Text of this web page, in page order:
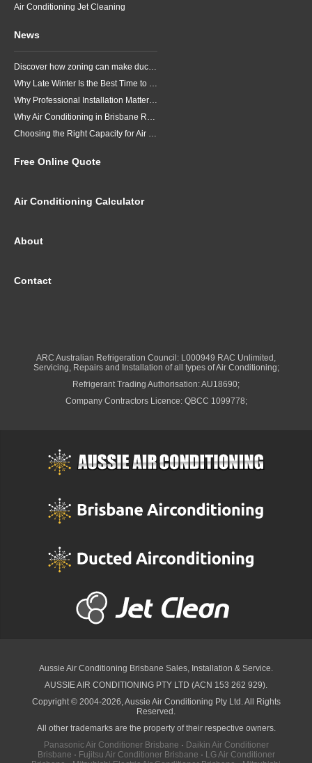
Air Conditioning Jet Cleaning
News
Discover how zoning can make ducted air conditioning in Brisbane more comfortable, efficient and better suited to the way your household lives.
Why Late Winter Is the Best Time to Upgrade Your Air Conditioner in Brisbane
Why Professional Installation Matters for Air Conditioning in Brisbane
Why Air Conditioning in Brisbane Requires a Local Approach
Choosing the Right Capacity for Air Conditioning in Brisbane
Free Online Quote
Air Conditioning Calculator
About
Contact
ARC Australian Refrigeration Council: L000949 RAC Unlimited,
Servicing, Repairs and Installation of all types of Air Conditioning;
Refrigerant Trading Authorisation: AU18690;
Company Contractors Licence: QBCC 1099778;
Aussie Air Conditioning Brisbane Sales, Installation & Service.
AUSSIE AIR CONDITIONING PTY LTD (ACN 153 262 929).
Copyright © 2004-2026, Aussie Air Conditioning Pty Ltd. All Rights
Reserved.
All other trademarks are the property of their respective owners.
Panasonic Air Conditioner Brisbane · Daikin Air Conditioner
Brisbane · Fujitsu Air Conditioner Brisbane · LG Air Conditioner